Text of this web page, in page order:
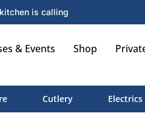
is calling
& Events Shop
Cutlery Electrics